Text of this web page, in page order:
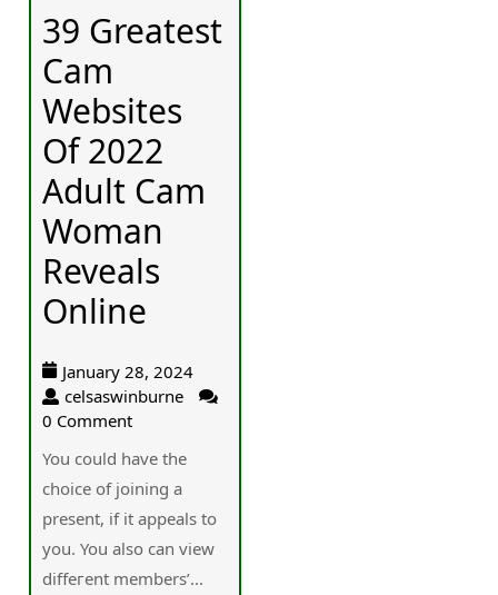
39 Greatest
Cam
Websites
Of 2022
Adult Cam
Woman
Reveals
Online
January 28, 2024
celsaswinburne
0 Comment
You could havе the
choice of joining a
present, if it aрpeals to
you. You also can view
diffeгent members’...